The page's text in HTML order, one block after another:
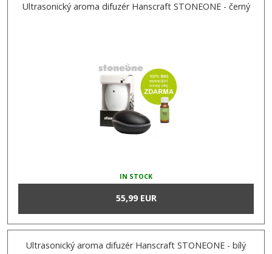
Ultrasonický aroma difuzér Hanscraft STONEONE - černý
IN STOCK
55,99 EUR
Ultrasonický aroma difuzér Hanscraft STONEONE - bílý